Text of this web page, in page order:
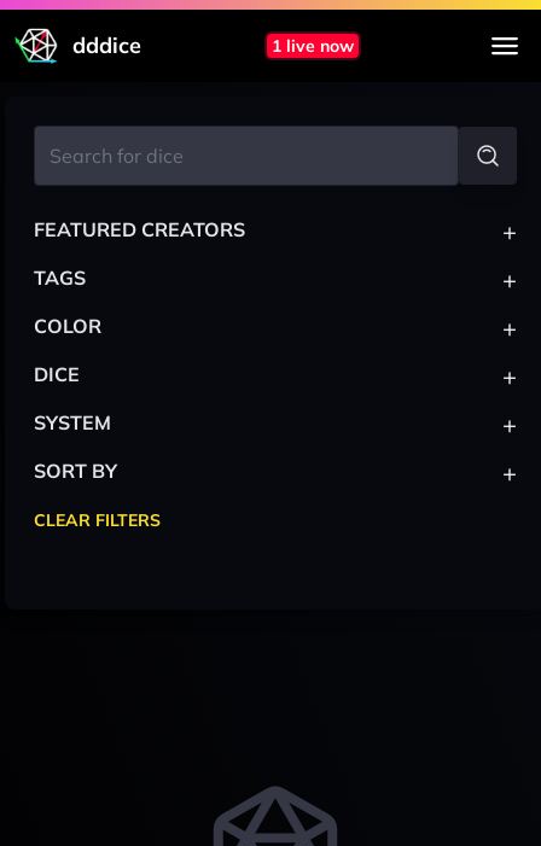
dddice 1 live now
FEATURED CREATORS +
TAGS +
COLOR +
DICE +
SYSTEM +
SORT BY +
CLEAR FILTERS